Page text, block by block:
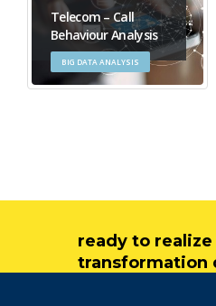
Telecom – Call
Behaviour Analysis
BIG DATA ANALYSIS
ready to
transformation